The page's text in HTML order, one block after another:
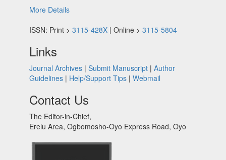
More Details
ISSN: Print > 3115-428X | Online > 3115-5804
Links
Journal Archives | Submit Manuscript | Author
Guidelines | Help/Support Tips | Webmail
Contact Us
The Editor-in-Chief,
Erelu Area, Ogbomosho-Oyo Express Road, Oyo